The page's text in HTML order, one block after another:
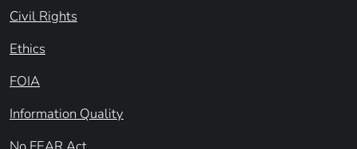
Civil Rights
Ethics
FOIA
Information Quality